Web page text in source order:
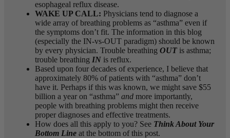
esophageal reflux disease.
WAKE UP CALL: Physicians tend to diagnose a
wide array of breathing problems as “asthma” even if
the symptoms don’t fit. The information in this blog
(especially the IN-vs-OUT paradigm) should be known
by every physician. Trouble breathing OUT is asthma;
trouble breathing IN is reflux.
Based upon four decades of experience, I believe that
approximately 80% of patients with “asthma” don’t
have it. Perhaps if this was known, we might save $55
billion a year on “asthma” and more importantly,
people with breathing problems might then receive
proper diagnoses and effective treatments.
How does all this apply to you? See Think About Your
Bottom Line at the bottom of this post.